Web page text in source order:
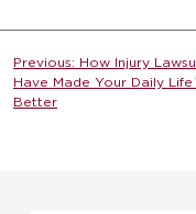
Post
navigation
Previous: How Injury
Have Made Your Daily Life
Better